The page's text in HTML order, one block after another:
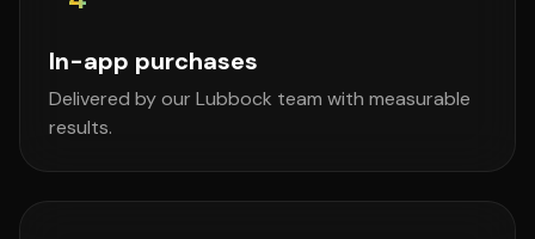
In-app purchases
Delivered by our Lubbock team with measurable
results.